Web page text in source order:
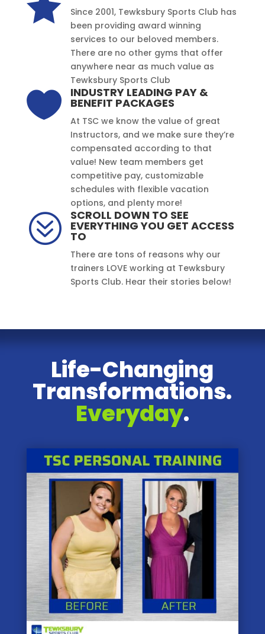
Since 2001, Tewksbury Sports Club has
been providing award winning
services to our beloved members.
There are no other gyms that offer
anywhere near as much value as
Tewksbury Sports Club
 INDUSTRY LEADING PAY &
BENEFIT PACKAGES
At TSC we know the value of great
Instructors, and we make sure they’re
compensated according to that
value! New team members get
competitive pay, customizable
schedules with flexible vacation
options, and plenty more!
? SCROLL DOWN TO SEE
EVERYTHING YOU GET ACCESS
TO
There are tons of reasons why our
trainers LOVE working at Tewksbury
Sports Club. Hear their stories below!
Life-Changing
Transformations.
Everyday.